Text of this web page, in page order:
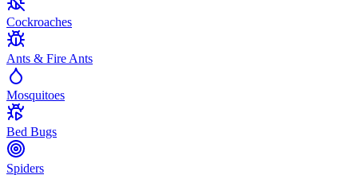
Cockroaches
Ants & Fire Ants
Mosquitoes
Bed Bugs
Spiders